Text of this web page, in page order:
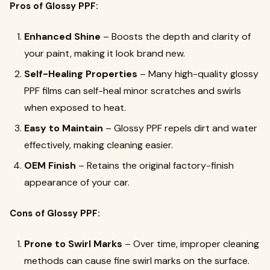
Pros of Glossy PPF:
Enhanced Shine – Boosts the depth and clarity of
your paint, making it look brand new.
Self-Healing Properties – Many high-quality glossy
PPF films can self-heal minor scratches and swirls
when exposed to heat.
Easy to Maintain – Glossy PPF repels dirt and water
effectively, making cleaning easier.
OEM Finish – Retains the original factory-finish
appearance of your car.
Cons of Glossy PPF:
Prone to Swirl Marks – Over time, improper cleaning
methods can cause fine swirl marks on the surface.